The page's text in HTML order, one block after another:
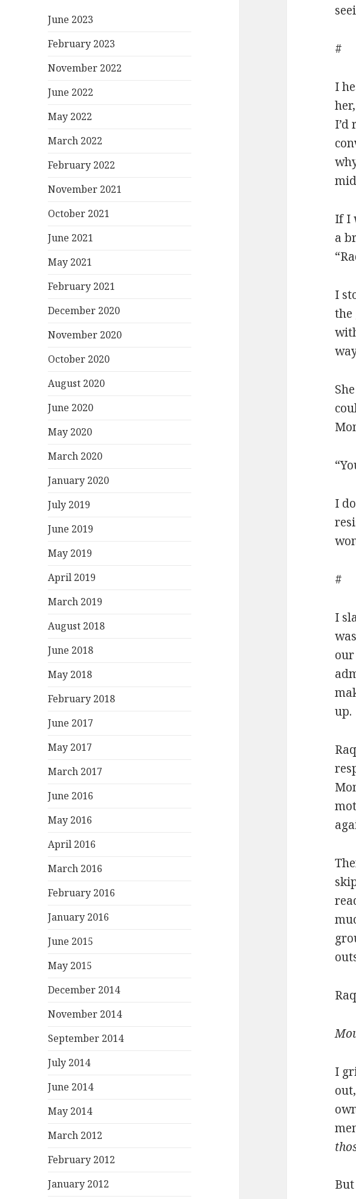
June 2023
February 2023
November 2022
June 2022
May 2022
March 2022
February 2022
November 2021
October 2021
June 2021
May 2021
February 2021
December 2020
November 2020
October 2020
August 2020
June 2020
May 2020
March 2020
January 2020
July 2019
June 2019
May 2019
April 2019
March 2019
August 2018
June 2018
May 2018
February 2018
June 2017
May 2017
March 2017
June 2016
May 2016
April 2016
March 2016
February 2016
January 2016
June 2015
May 2015
December 2014
November 2014
September 2014
July 2014
June 2014
May 2014
March 2012
February 2012
January 2012
#
I
I’d
If I
a
I
the
I
#
I
up.
I